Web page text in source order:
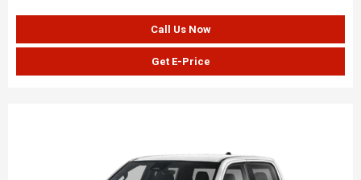
Call Us Now
Get E-Price